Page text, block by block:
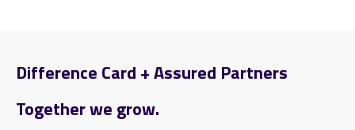
Difference Card + Assured Partners
Together we grow.